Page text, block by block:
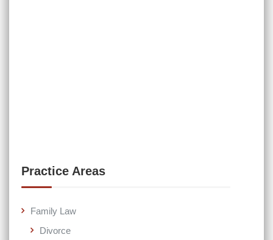
Practice Areas
Family Law
Divorce